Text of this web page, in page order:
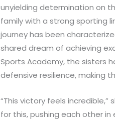
unyielding determination on
family with a strong sporting
journey has been
shared dream of achieving
Sports Academy, the sisters
defensive resilience, making
“This victory feels
for this, pushing each other